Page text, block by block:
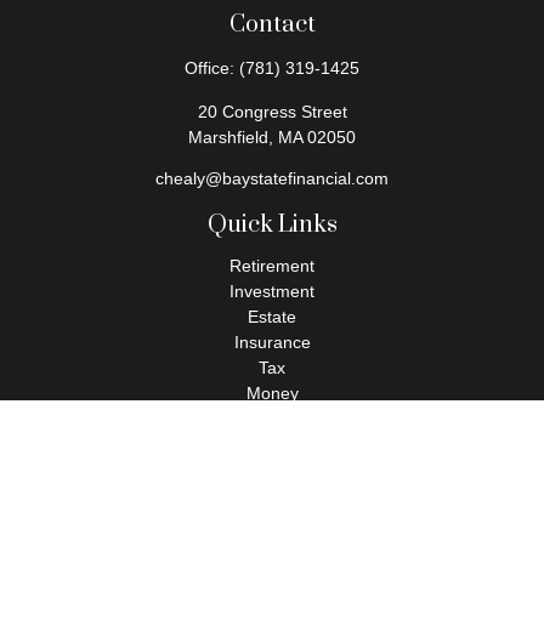
Contact
Office: (781) 319-1425
20 Congress Street
Marshfield,
MA 02050
chealy@baystatefinancial.com
Quick Links
Retirement
Investment
Estate
Insurance
Tax
Money